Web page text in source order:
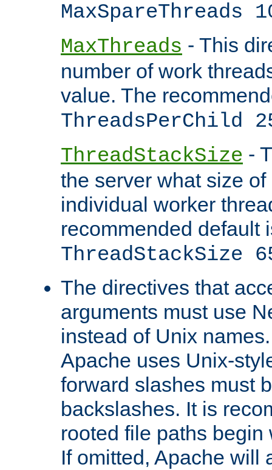
MaxSpareThreads
MaxThreads - This
number of work
value. The
ThreadsPerChild
ThreadStackSize -
the server what size
individual worker
recommended default
ThreadStackSize
The directives that
arguments must use
instead of Unix
Apache uses Unix-
forward slashes must
backslashes. It is
rooted file paths
If omitted, Apache will